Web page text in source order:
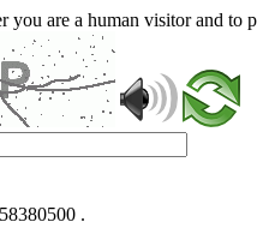
are a human visitor and to
.